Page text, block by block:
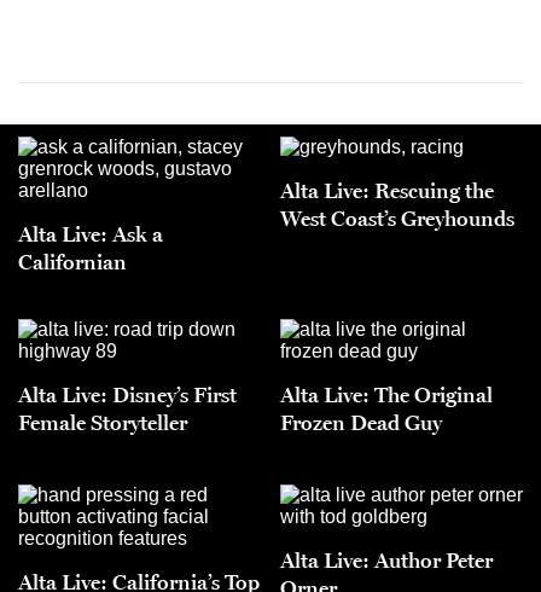
Alta Live: Ask a
Californian
Alta Live: Rescuing the
West Coast’s Greyhounds
Alta Live: Disney’s First
Female Storyteller
Alta Live: The Original
Frozen Dead Guy
Alta Live: California’s Top
Alta Live: Author Peter